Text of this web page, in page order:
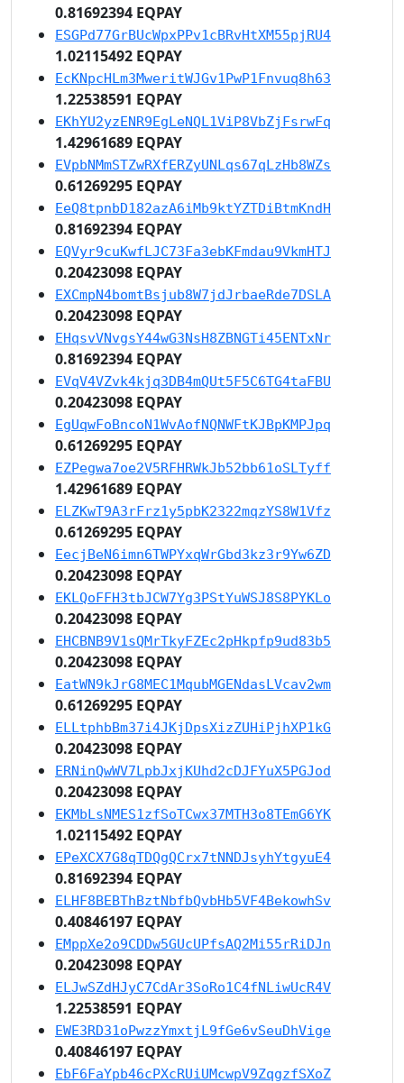
0.81692394 EQPAY
ESGPd77GrBUcWpxPPv1cBRvHtXM55pjRU4
1.02115492 EQPAY
EcKNpcHLm3MweritWJGv1PwP1Fnvuq8h63
1.22538591 EQPAY
EKhYU2yzENR9EgLeNQL1ViP8VbZjFsrwFq
1.42961689 EQPAY
EVpbNMmSTZwRXfERZyUNLqs67qLzHb8WZs
0.61269295 EQPAY
EeQ8tpnbD182azA6iMb9ktYZTDiBtmKndH
0.81692394 EQPAY
EQVyr9cuKwfLJC73Fa3ebKFmdau9VkmHTJ
0.20423098 EQPAY
EXCmpN4bomtBsjub8W7jdJrbaeRde7DSLA
0.20423098 EQPAY
EHqsvVNvgsY44wG3NsH8ZBNGTi45ENTxNr
0.81692394 EQPAY
EVqV4VZvk4kjq3DB4mQUt5F5C6TG4taFBU
0.20423098 EQPAY
EgUqwFoBncoN1WvAofNQNWFtKJBpKMPJpq
0.61269295 EQPAY
EZPegwa7oe2V5RFHRWkJb52bb61oSLTyff
1.42961689 EQPAY
ELZKwT9A3rFrz1y5pbK2322mqzYS8W1Vfz
0.61269295 EQPAY
EecjBeN6imn6TWPYxqWrGbd3kz3r9Yw6ZD
0.20423098 EQPAY
EKLQoFFH3tbJCW7Yg3PStYuWSJ8S8PYKLo
0.20423098 EQPAY
EHCBNB9V1sQMrTkyFZEc2pHkpfp9ud83b5
0.20423098 EQPAY
EatWN9kJrG8MEC1MqubMGENdasLVcav2wm
0.61269295 EQPAY
ELLtphbBm37i4JKjDpsXizZUHiPjhXP1kG
0.20423098 EQPAY
ERNinQwWV7LpbJxjKUhd2cDJFYuX5PGJod
0.20423098 EQPAY
EKMbLsNMES1zfSoTCwx37MTH3o8TEmG6YK
1.02115492 EQPAY
EPeXCX7G8qTDQgQCrx7tNNDJsyhYtgyuE4
0.81692394 EQPAY
ELHF8BEBThBztNbfbQvbHb5VF4BekowhSv
0.40846197 EQPAY
EMppXe2o9CDDw5GUcUPfsAQ2Mi55rRiDJn
0.20423098 EQPAY
ELJwSZdHJyC7CdAr3SoRo1C4fNLiwUcR4V
1.22538591 EQPAY
EWE3RD31oPwzzYmxtjL9fGe6vSeuDhVige
0.40846197 EQPAY
EbF6FaYpb46cPXcRUiUMcwpV9ZqgzfSXoZ